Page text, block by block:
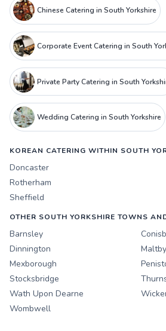
Chinese Catering in South Yorkshire
Corporate Event Catering in South
Private Party Catering in South
Wedding Catering in South Yorkshire
KOREAN CATERING WITHIN SOUTH
Doncaster
Rotherham
Sheffield
OTHER SOUTH YORKSHIRE TOWNS
Barnsley
Dinnington
Maltby
Mexborough
Stocksbridge
Wath Upon Dearne
Wombwell